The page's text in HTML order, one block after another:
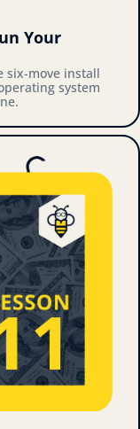
Your
six-move install
system